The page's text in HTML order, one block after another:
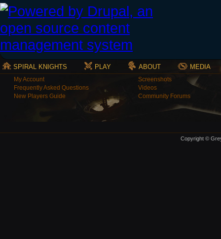
SPIRAL KNIGHTS PLAY ABOUT MEDIA
My Account
Frequently Asked Questions
New Players Guide
Screenshots
Videos
Community Forums
Copyright ©